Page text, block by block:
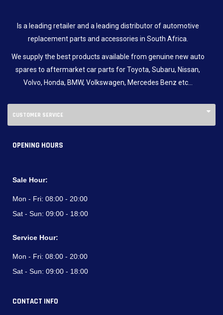
Is a leading retailer and a leading distributor of automotive
replacement parts and accessories in South Africa.
We supply the best products available from genuine new auto
spares to aftermarket car parts for Toyota, Subaru, Nissan,
Volvo, Honda, BMW, Volkswagen, Mercedes Benz etc…
CUSTOMER SERVICE
OPENING HOURS
Sale Hour:
Mon - Fri: 08:00 - 20:00
Sat - Sun: 09:00 - 18:00
Service Hour:
Mon - Fri: 08:00 - 20:00
Sat - Sun: 09:00 - 18:00
CONTACT INFO